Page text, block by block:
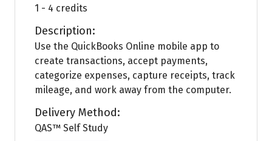
1 - 4 credits
Description:
Use the QuickBooks Online mobile app to
create transactions, accept payments,
categorize expenses, capture receipts, track
mileage, and work away from the computer.
Delivery Method:
QAS™ Self Study